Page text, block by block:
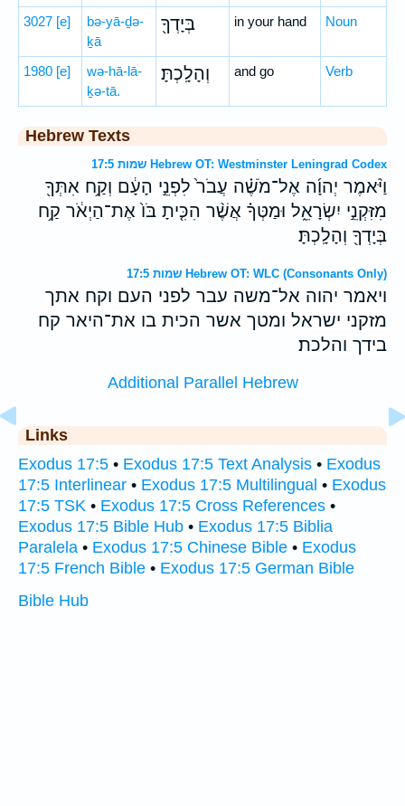
3027 [e]
bə-yā-ḏə-
ḵā
בְּיָדְךָ֖ in your hand Noun
1980 [e]
wə-hā-lā-
ḵə-tā.
וְהָלָֽכְתָּ׃ and go Verb
Hebrew Texts
שמות 17:5 Hebrew OT: Westminster Leningrad Codex
וַיֹּ֨אמֶר יְהוָ֜ה אֶל־מֹשֶׁ֗ה עֲבֹר֙ לִפְנֵ֣י הָעָ֔ם וְקַ֥ח אִתְּךָ֖
מִזִּקְנֵ֣י יִשְׂרָאֵ֑ל וּמַטְּךָ֗ אֲשֶׁ֨ר הִכִּ֤יתָ בֹּו֙ אֶת־הַיְאֹ֔ר קַ֥ח
בְּיָדְךָ֖ וְהָלָֽכְתָּ׃
שמות 17:5 Hebrew OT: WLC (Consonants Only)
ויאמר יהוה אל־משה עבר לפני העם וקח אתך
מזקני ישראל ומטך אשר הכית בו את־היאר קח
בידך והלכת׃
Additional Parallel Hebrew
Links
Exodus 17:5 • Exodus 17:5 Text Analysis • Exodus
17:5 Interlinear • Exodus 17:5 Multilingual • Exodus
17:5 TSK • Exodus 17:5 Cross References •
Exodus 17:5 Bible Hub • Exodus 17:5 Biblia
Paralela • Exodus 17:5 Chinese Bible • Exodus
17:5 French Bible • Exodus 17:5 German Bible
Bible Hub